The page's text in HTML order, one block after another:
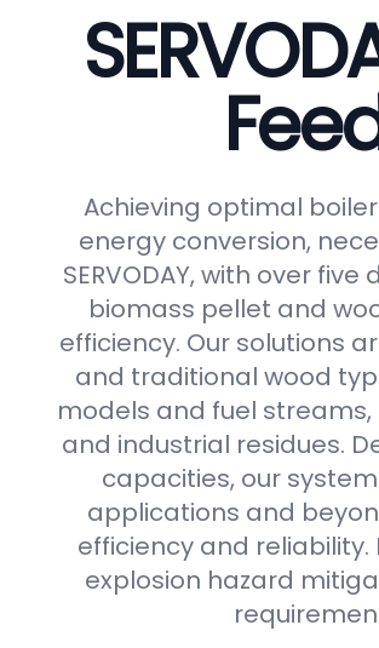
Achieving optimal
energy conversion,
SERVODAY, with over
biomass pellet and
efficiency. Our solutions
and traditional wood
models and fuel
and industrial residues.
capacities, our
applications and
efficiency and reliability.
explosion hazard